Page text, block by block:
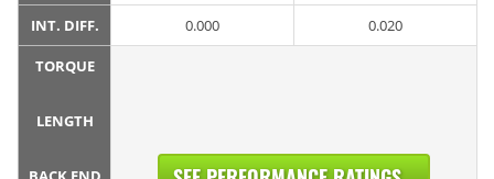
INT. DIFF. 0.000 0.020
TORQUE
LENGTH